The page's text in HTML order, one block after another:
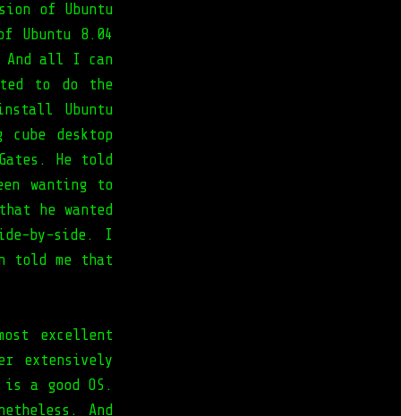
of Ubuntu
Ubuntu 8.04
And all I can
to do the
Ubuntu
desktop
He told
wanting to
he wanted
by-side. I
told me that
excellent
extensively
a good OS.
And